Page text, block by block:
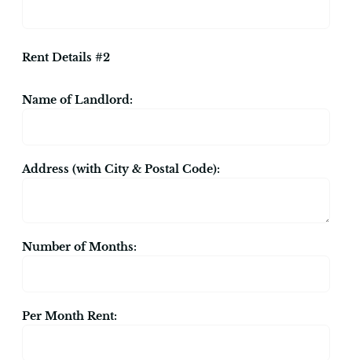
Rent Details #2
Name of Landlord:
Address (with City & Postal Code):
Number of Months:
Per Month Rent: